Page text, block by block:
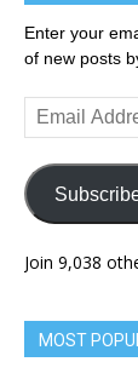
Enter your
of new posts
Email
Address
Join 9,038
MOST